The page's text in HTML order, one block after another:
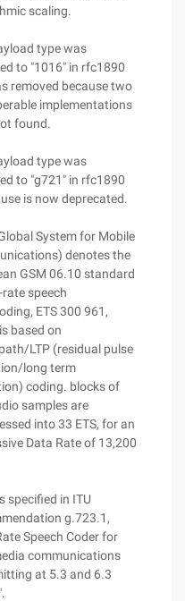
scaling.
type was
to "1016" in rfc1890
removed because two
implementations
found.
type was
to "g721" in rfc1890
is now deprecated.
System for Mobile
denotes the
GSM 06.10 standard
speech
ETS 300 961,
based on
LTP (residual pulse
long term
coding. blocks of
samples are
into 33 ETS, for an
Data Rate of 13,200
specified in ITU
g.723.1,
Speech Coder for
communications
at 5.3 and 6.3